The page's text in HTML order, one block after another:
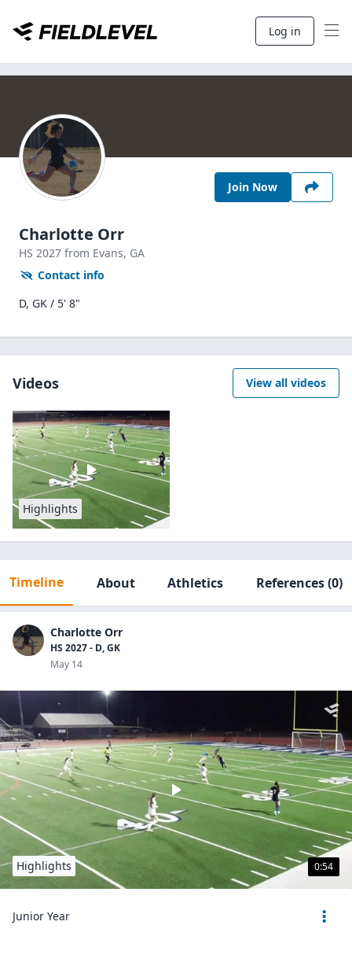
Log in
Join Now
Charlotte Orr
HS 2027 from Evans, GA
Contact info
D, GK / 5' 8"
Videos View all videos
Highlights
Timeline About Athletics References(0)
Charlotte Orr
HS 2027 - D, GK
May 14
0:54
Highlights
Junior Year